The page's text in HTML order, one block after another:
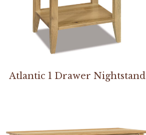
Atlantic 1 Drawer Nightstand